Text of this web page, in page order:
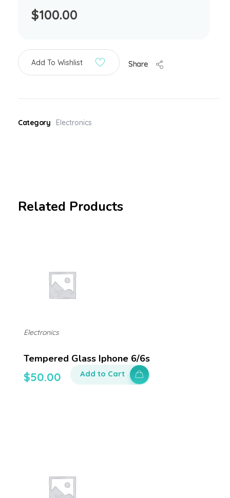
$100.00
Add To Wishlist Share
Category Electronics
Related Products
Tempered Glass Iphone 6/6s
$50.00
Electronics
Add to Cart